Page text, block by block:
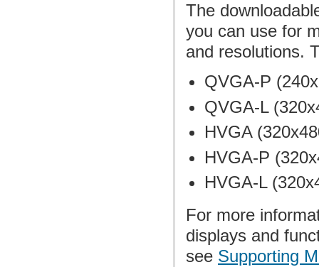
The
you can use for
and resolutions.
QVGA-P
QVGA-L
HVGA
HVGA-P
HVGA-L
For more
displays and
see Supporting